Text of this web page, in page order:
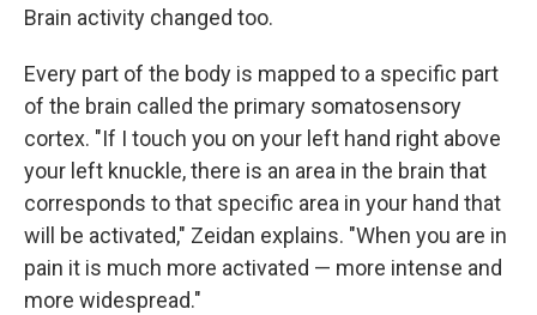
Brain activity changed too.
Every part of the body is mapped to a specific part
of the brain called the primary somatosensory
cortex. "If I touch you on your left hand right above
your left knuckle, there is an area in the brain that
corresponds to that specific area in your hand that
will be activated," Zeidan explains. "When you are in
pain it is much more activated — more intense and
more widespread."